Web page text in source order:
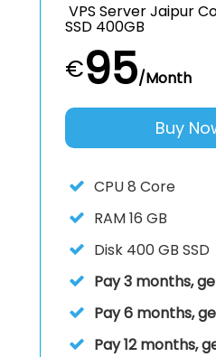
VPS Server Jaipur
SSD 400GB
€95/Month
Buy
CPU8 Core
RAM16 GB
Disk 400 GB SSD
Pay 3 months,
Pay 6 months,
Pay 12 months,